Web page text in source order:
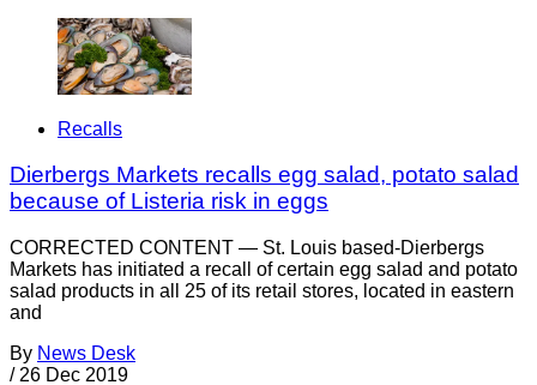
Recalls
Dierbergs Markets recalls egg salad, potato salad
because of Listeria risk in eggs
CORRECTED CONTENT — St. Louis based-Dierbergs
Markets has initiated a recall of certain egg salad and potato
salad products in all 25 of its retail stores, located in eastern
and
By News Desk
/ 26 Dec 2019